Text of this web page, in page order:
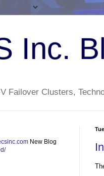
Inc.
Failover Clusters,
New Blog